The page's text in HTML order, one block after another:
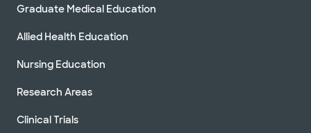
Graduate Medical Education
Allied Health Education
Nursing Education
Research Areas
Clinical Trials